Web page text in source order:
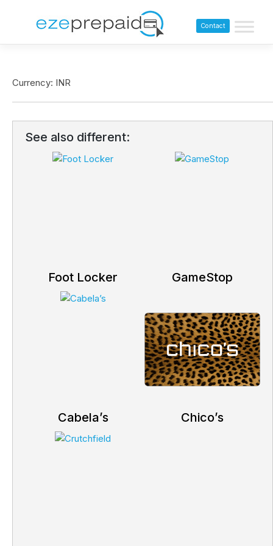
Contact
Currency: INR
See also different:
Foot Locker GameStop
Cabela’s Chico’s